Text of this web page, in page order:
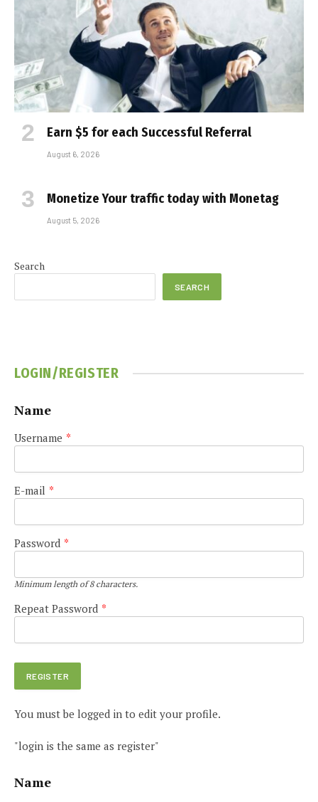
Earn $5 for each Successful Referral
August 6, 2026
Monetize Your traffic today with Monetag
August 5, 2026
Search
SEARCH
LOGIN/REGISTER
Name
Username *
E-mail *
Password *
Minimum length of 8 characters.
Repeat Password *
You must be logged in to edit your profile.
"login is the same as register"
Name